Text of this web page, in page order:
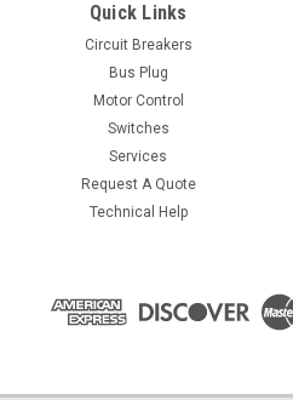
Quick Links
Circuit Breakers
Bus Plug
Motor Control
Switches
Services
Request A Quote
Technical Help